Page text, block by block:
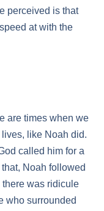
perceived is that
at with the
are times when we
like Noah did.
called him for a
Noah followed
was ridicule
who surrounded